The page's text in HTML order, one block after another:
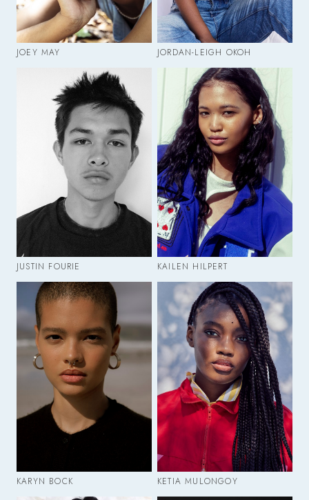
JOEY MAY JORDAN-LEIGH OKOH
JUSTIN FOURIE KAILEN HILPERT
KARYN BOCK KETIA MULONGOY